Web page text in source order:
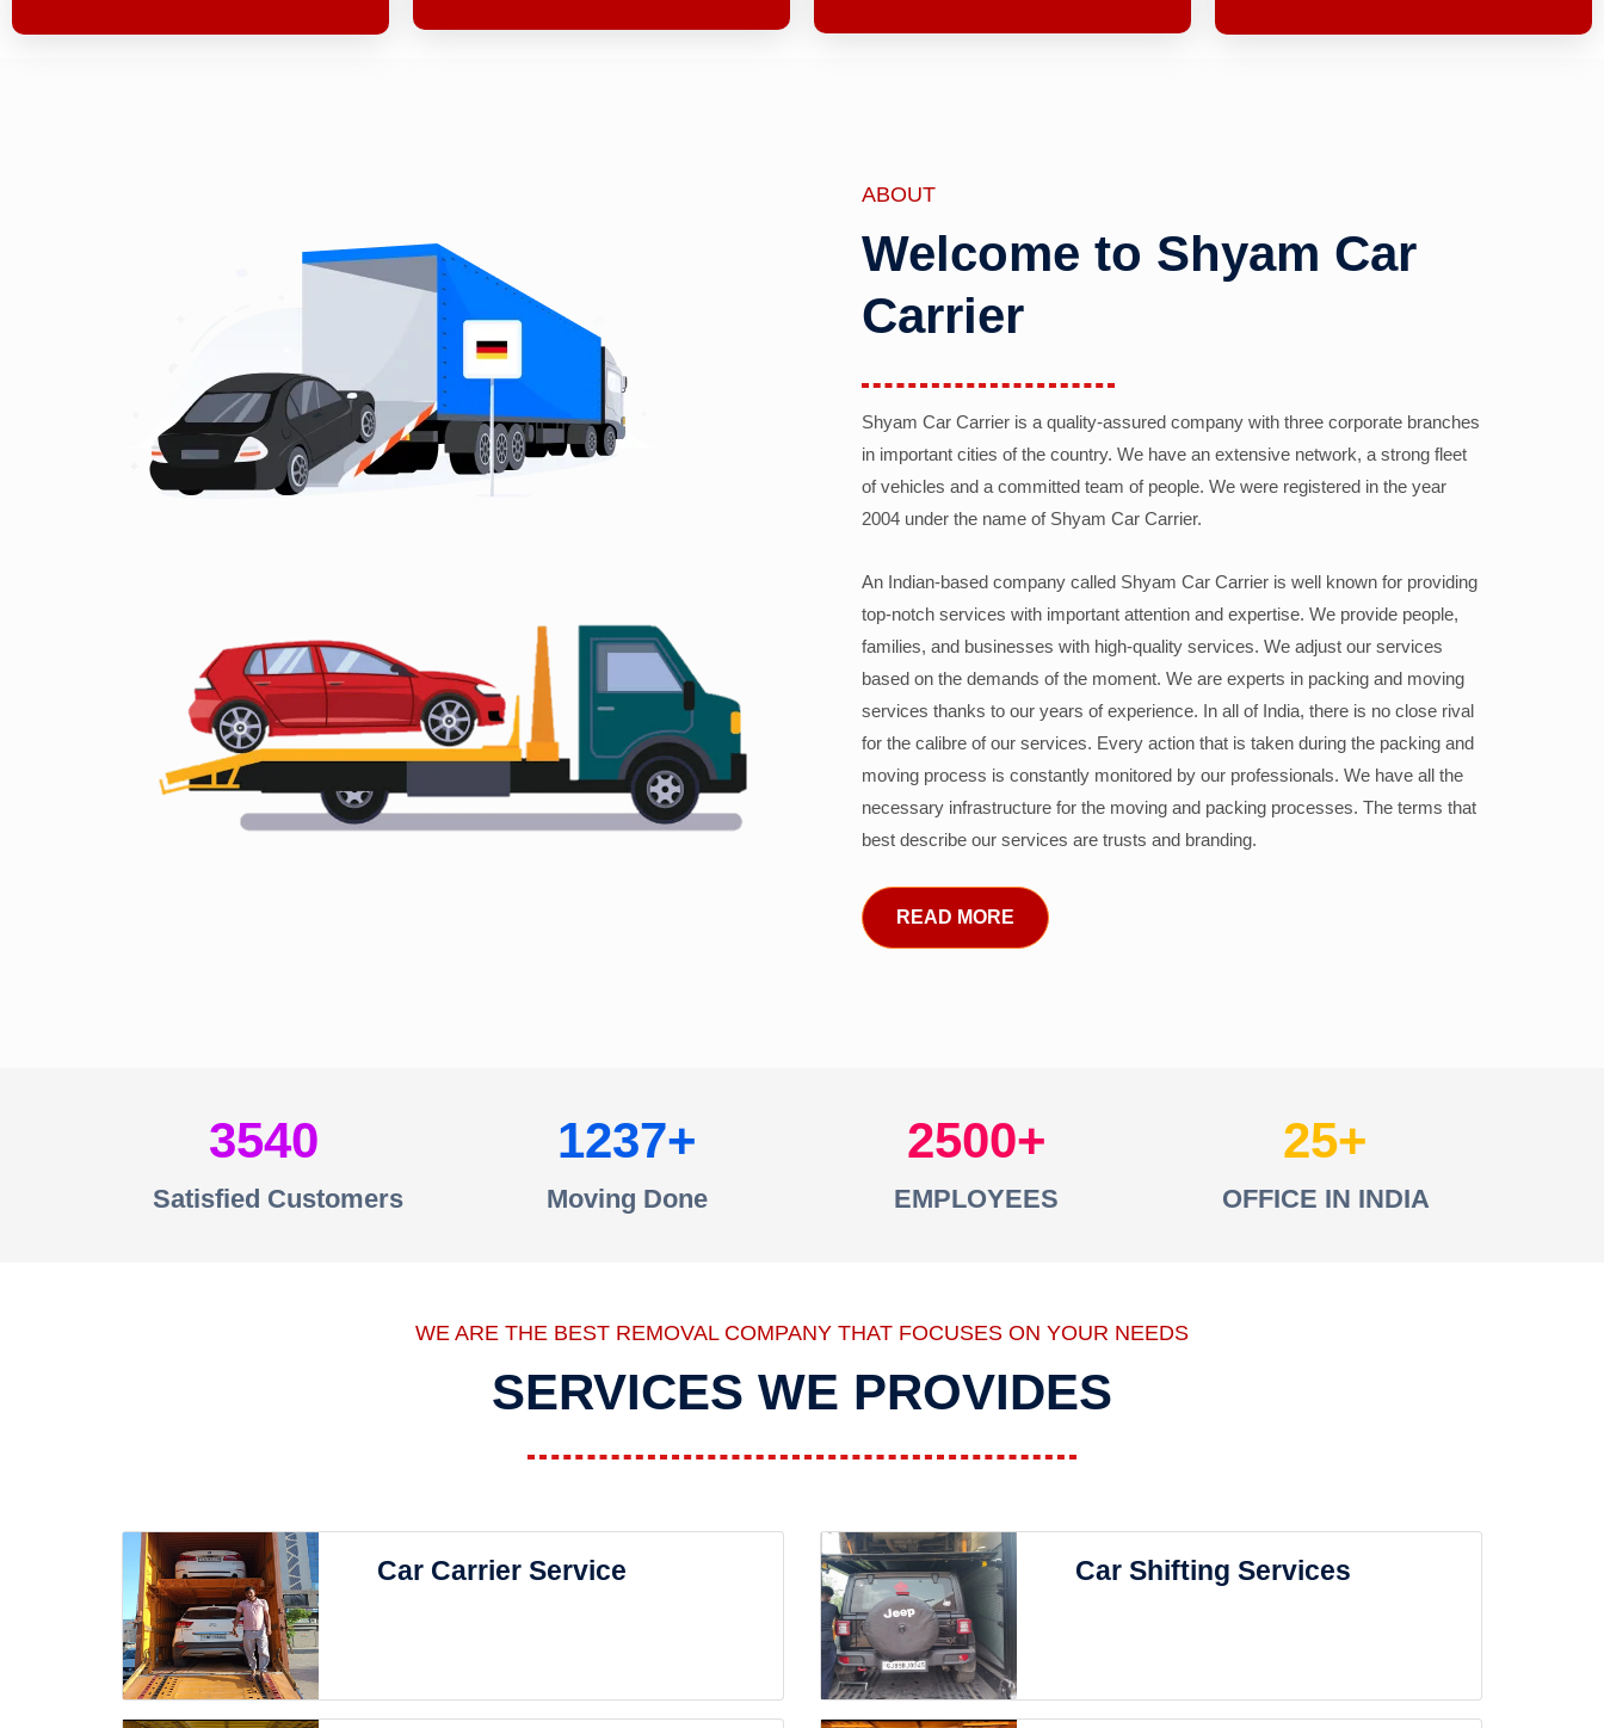
ABOUT
Welcome to Shyam Car
Carrier
Shyam Car Carrier is a quality-assured company with three corporate branches
in important cities of the country. We have an extensive network, a strong fleet
of vehicles and a committed team of people. We were registered in the year
2004 under the name of Shyam Car Carrier.
An Indian-based company called Shyam Car Carrier is well known for providing
top-notch services with important attention and expertise. We provide people,
families, and businesses with high-quality services. We adjust our services
based on the demands of the moment. We are experts in packing and moving
services thanks to our years of experience. In all of India, there is no close rival
for the calibre of our services. Every action that is taken during the packing and
moving process is constantly monitored by our professionals. We have all the
necessary infrastructure for the moving and packing processes. The terms that
best describe our services are trusts and branding.
READ MORE
3540
Satisfied Customers
1237
Moving Done
2500
EMPLOYEES
25
OFFICE IN INDIA
WE ARE THE BEST REMOVAL COMPANY THAT FOCUSES ON YOUR NEEDS
SERVICES WE PROVIDES
Car Carrier Service Car Shifting Services